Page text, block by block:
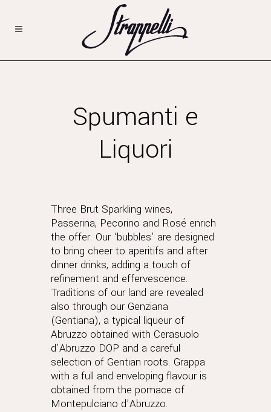
Spumanti e
Liquori
Three Brut Sparkling wines,
Passerina, Pecorino and Rosé enrich
the offer. Our ‘bubbles’ are designed
to bring cheer to aperitifs and after
dinner drinks, adding a touch of
refinement and effervescence.
Traditions of our land are revealed
also through our Genziana
(Gentiana), a typical liqueur of
Abruzzo obtained with Cerasuolo
d’Abruzzo DOP and a careful
selection of Gentian roots. Grappa
with a full and enveloping flavour is
obtained from the pomace of
Montepulciano d’Abruzzo.